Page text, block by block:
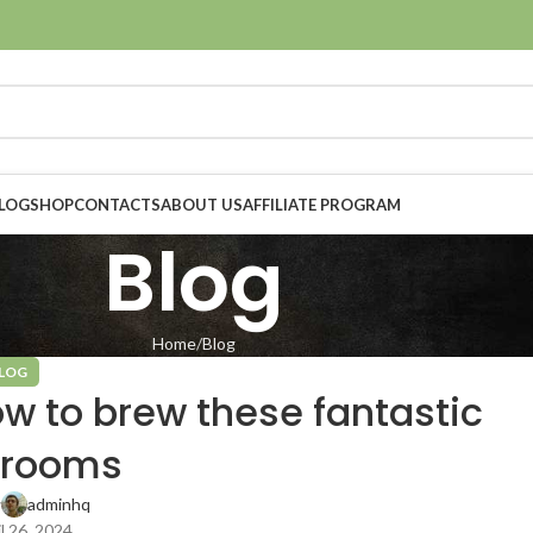
SHOPCONTACTSABOUT USAFFILIATE PROGRAM
Blog
Home Blog
to brew these fantastic
adminhq